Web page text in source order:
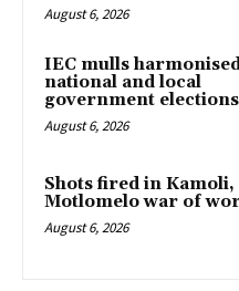
August 6, 2026
IEC mulls
national and local
government elections
August 6, 2026
Shots fired in Kamoli,
Motlomelo war of
August 6, 2026